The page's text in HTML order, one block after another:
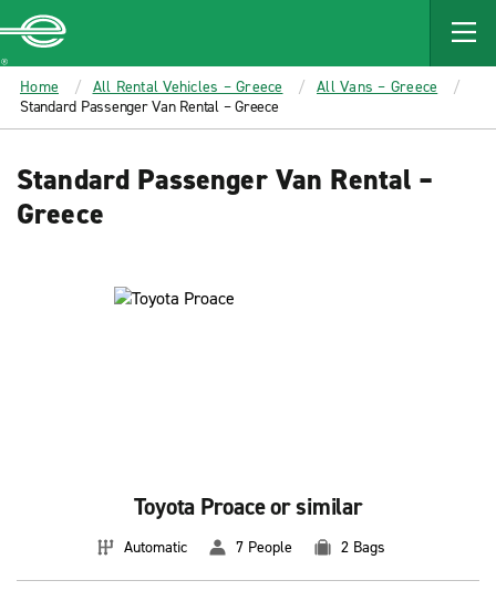
MAIN
CONTENT
Enterprise
Home All Rental Vehicles – Greece
All Vans – Greece
Standard Passenger Van Rental – Greece
Standard Passenger Van Rental –
Greece
Toyota Proace or similar
Automatic 7 People 2 Bags